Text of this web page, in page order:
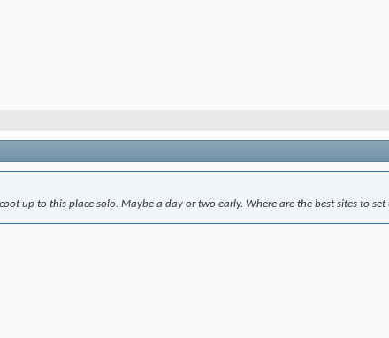
up to this place solo. Maybe a day or two early. Where are the best sites to set